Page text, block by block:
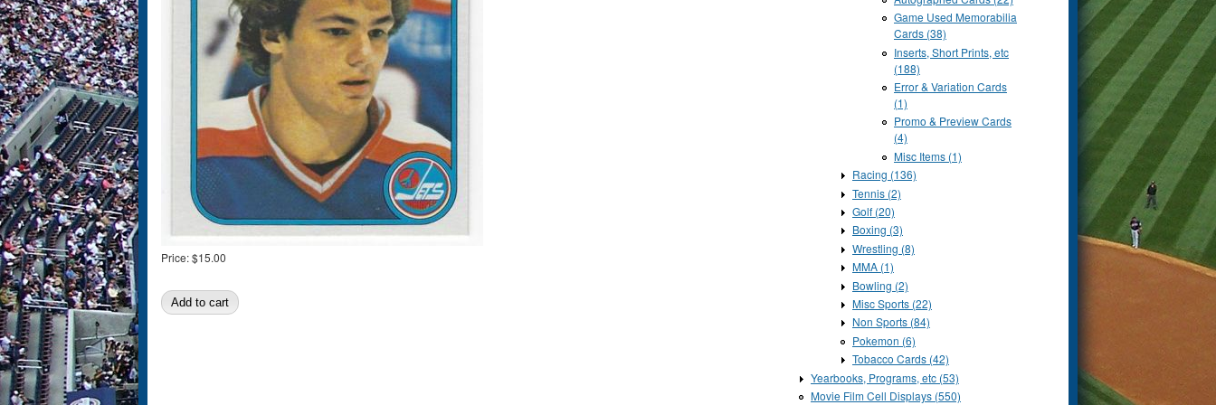
Price:$15.00
Game Used Memorabilia
Cards (38)
Inserts, Short Prints, etc
(188)
Error & Variation Cards
(1)
Promo & Preview Cards
(4)
Misc Items (1)
Racing (136)
Tennis (2)
Golf (20)
Boxing (3)
Wrestling (8)
MMA (1)
Bowling (2)
Misc Sports (22)
Non Sports (84)
Pokemon (6)
Tobacco Cards (42)
Yearbooks, Programs, etc (53)
Movie Film Cell Displays (550)